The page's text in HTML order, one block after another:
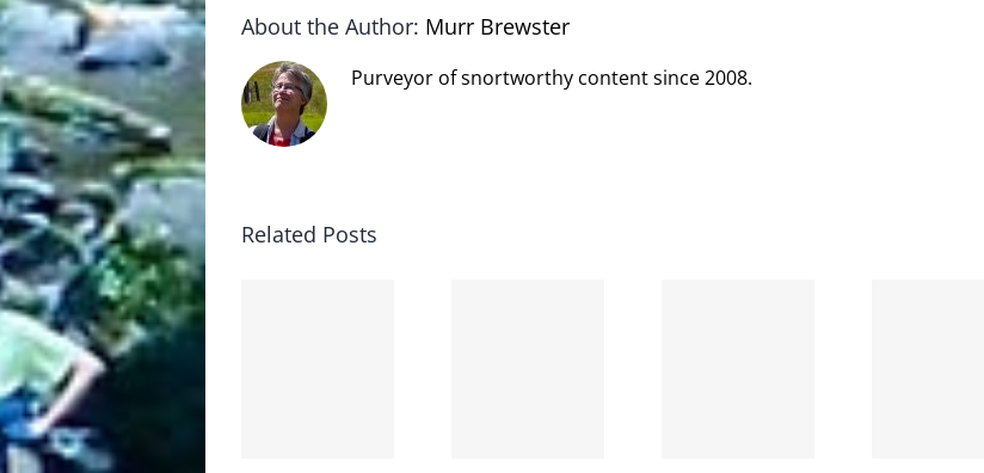
About the Author: Murr Brewster
Purveyor of snortworthy content since 2008.
Related Posts
Goodbye,